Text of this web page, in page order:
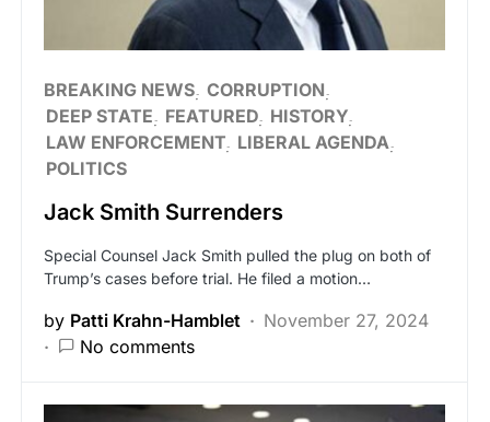
BREAKING NEWS CORRUPTION
DEEP STATE
FEATURED HISTORY
LAW ENFORCEMENT LIBERAL AGENDA
POLITICS
Jack Smith Surrenders
Special Counsel Jack Smith pulled the plug on both of
Trump’s cases before trial. He filed a motion…
by Patti Krahn-Hamblet
November 27, 2024
No comments